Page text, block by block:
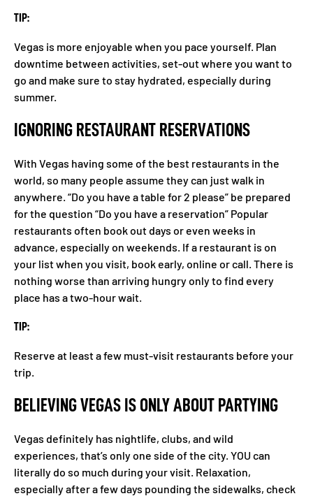
TIP:
Vegas is more enjoyable when you pace yourself. Plan
downtime between activities, set-out where you want to
go and make sure to stay hydrated, especially during
summer.
IGNORING RESTAURANT RESERVATIONS
With Vegas having some of the best restaurants in the
world, so many people assume they can just walk in
anywhere. “Do you have a table for 2 please” be prepared
for the question “Do you have a reservation” Popular
restaurants often book out days or even weeks in
advance, especially on weekends. If a restaurant is on
your list when you visit, book early, online or call. There is
nothing worse than arriving hungry only to find every
place has a two-hour wait.
TIP:
Reserve at least a few must-visit restaurants before your
trip.
BELIEVING VEGAS IS ONLY ABOUT PARTYING
Vegas definitely has nightlife, clubs, and wild
experiences, that’s only one side of the city. YOU can
literally do so much during your visit. Relaxation,
especially after a few days pounding the sidewalks, check